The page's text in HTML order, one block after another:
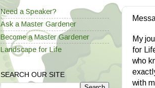
My
for
who
with
Need a Speaker?
Ask a Master Gardener
Become a Master Gardener
Landscape for Life
SEARCH OUR SITE